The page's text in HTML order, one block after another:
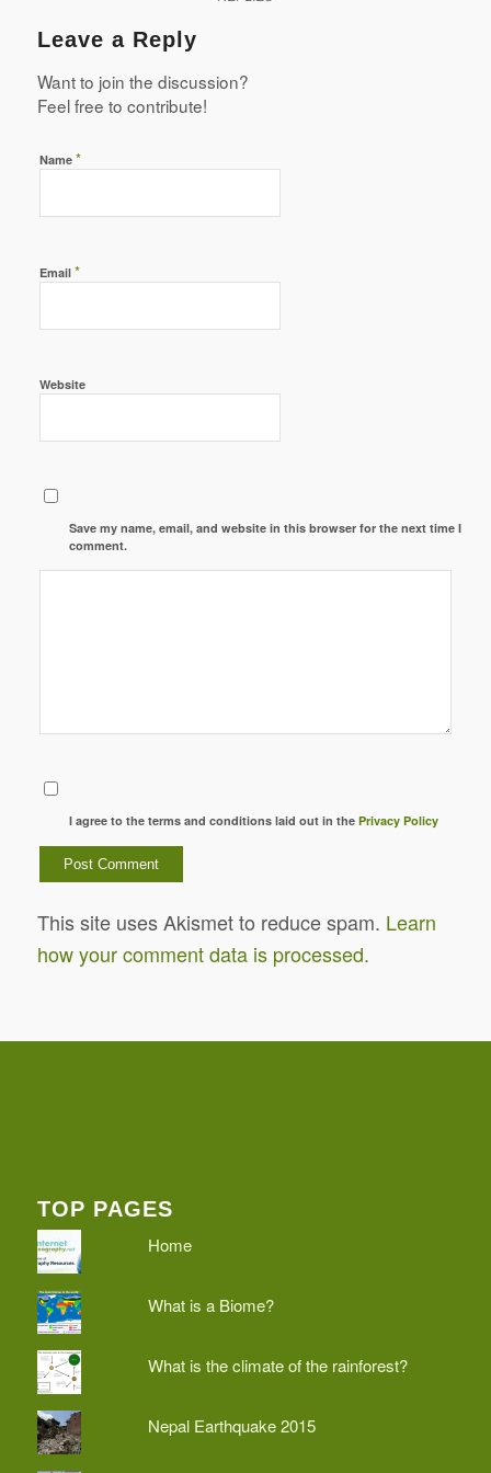
Leave a Reply
Want to join the discussion?
Feel free to contribute!
Name *
Email *
Website
Save my name, email, and website in this browser for the next time I
comment.
I agree to the terms and conditions laid out in thePrivacy Policy
This site uses Akismet to reduce spam. Learn
how your comment data is processed.
TOP PAGES
Home
What is a Biome?
What is the climate of the rainforest?
Nepal Earthquake 2015